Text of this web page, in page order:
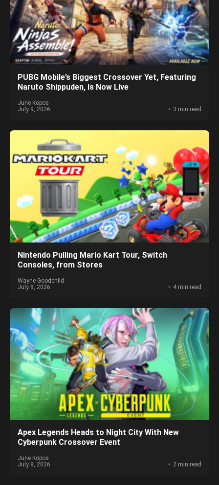
PUBG Mobile’s Biggest Crossover Yet, Featuring
Naruto Shippuden, Is Now Live
June Kopos
July 9, 2026
3 min read
Nintendo Pulling Mario Kart Tour, Switch
Consoles, from Stores
Wayne Goodchild
July 8, 2026
4 min read
Apex Legends Heads to Night City With New
Cyberpunk Crossover Event
June Kopos
July 8, 2026
2 min read